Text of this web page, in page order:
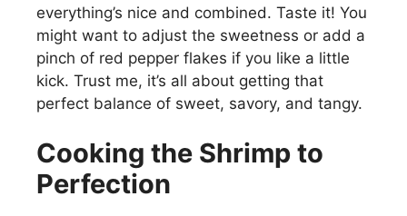
everything’s nice and combined. Taste it! You
might want to adjust the sweetness or add a
pinch of red pepper flakes if you like a little
kick. Trust me, it’s all about getting that
perfect balance of sweet, savory, and tangy.
Cooking the Shrimp to
Perfection